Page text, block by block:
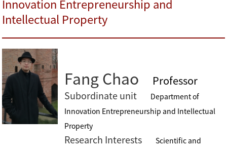
Innovation Entrepreneurship and
Intellectual Property
Fang Chao Professor
Subordinate unit Department of
Innovation Entrepreneurship and Intellectual
Property
Research Interests Scientific and